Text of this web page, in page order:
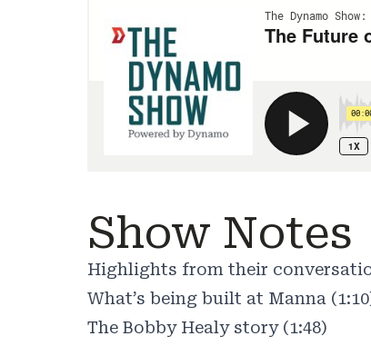
Show Notes
Highlights from their
What’s being built at Manna
The Bobby Healy story (1:48)